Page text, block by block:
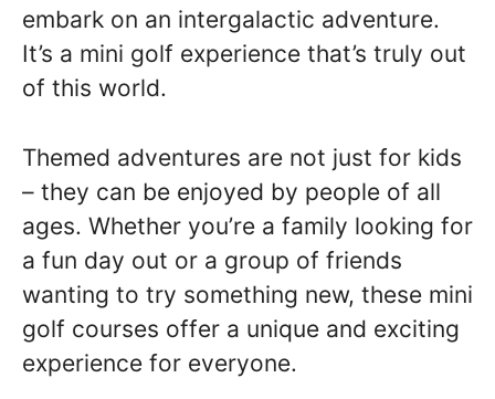
embark on an intergalactic adventure.
It’s a mini golf experience that’s truly out
of this world.
Themed adventures are not just for kids
– they can be enjoyed by people of all
ages. Whether you’re a family looking for
a fun day out or a group of friends
wanting to try something new, these mini
golf courses offer a unique and exciting
experience for everyone.